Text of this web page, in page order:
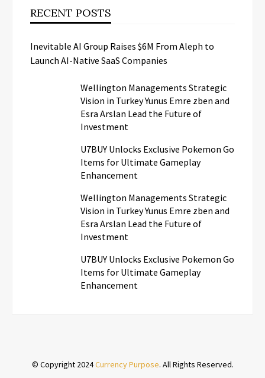
RECENT POSTS
Inevitable AI Group Raises $6M From Aleph to
Launch AI-Native SaaS Companies
Wellington Managements Strategic
Vision in Turkey Yunus Emre zben and
Esra Arslan Lead the Future of
Investment
U7BUY Unlocks Exclusive Pokemon Go
Items for Ultimate Gameplay
Enhancement
Wellington Managements Strategic
Vision in Turkey Yunus Emre zben and
Esra Arslan Lead the Future of
Investment
U7BUY Unlocks Exclusive Pokemon Go
Items for Ultimate Gameplay
Enhancement
© Copyright 2024Currency Purpose. All Rights Reserved.